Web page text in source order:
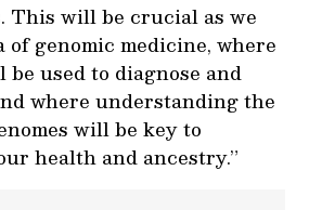
This will be crucial as we
of genomic medicine, where
used to diagnose and
where understanding the
will be key to
health and ancestry.”